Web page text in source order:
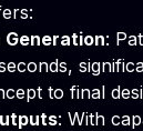
Generation:
to final
: With